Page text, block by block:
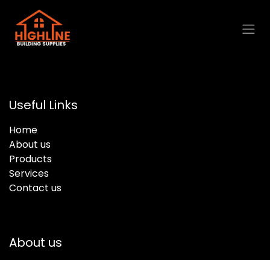
Skip to Content
Useful Links
Home
About us
Products
Services
Contact us
About us